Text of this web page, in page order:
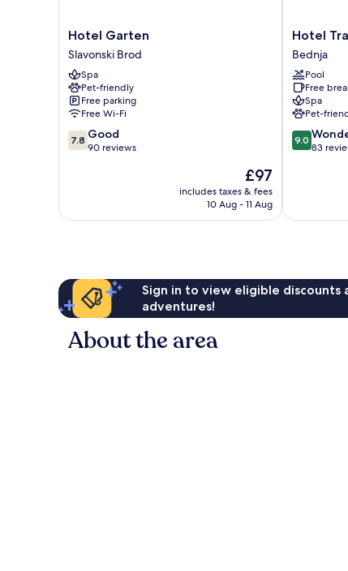
Hotel
Garten
Slavonski
Brod
Hotel Garten
Slavonski Brod
Spa
Pet-friendly
Free parking
Free Wi-Fi
7.8
out
reviews
7.8 Good
90 reviews
The
price
is
£97
includes taxes & fees
10 Aug - 11 Aug
Hotel
Trakoscan
Bednja
Hotel
Bednja
Pool
Free
Spa
Pet-
9.0
out
reviews
9.0
83
Sign in to view eligible discounts
adventures!
About the area